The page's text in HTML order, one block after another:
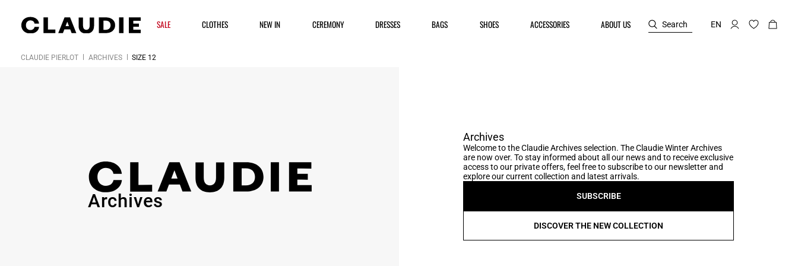
SALE CLOTHES NEW IN CEREMONY DRESSES BAGS SHOES ACCESSORIES ABOUT US Search EN
CLAUDIE PIERLOT ARCHIVES SIZE 12
Archives
Archives
Welcome to the Claudie Archives selection. The Claudie Winter Archives
are now over. To stay informed about all our news and to receive exclusive
access to our private offers, feel free to subscribe to our newsletter and
explore our current collection and latest arrivals.
SUBSCRIBE
DISCOVER THE NEW COLLECTION